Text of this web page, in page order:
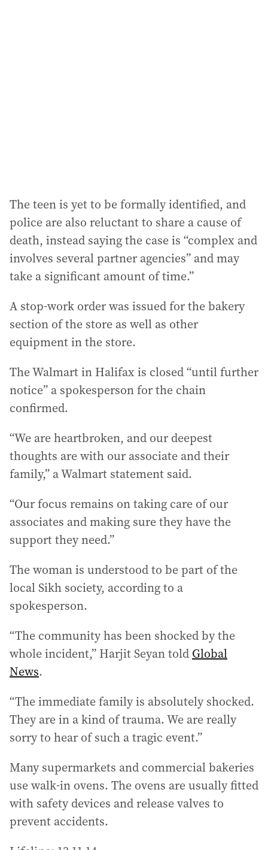
The teen is yet to be formally identified, and
police are also reluctant to share a cause of
death, instead saying the case is “complex and
involves several partner agencies” and may
take a significant amount of time.”
A stop-work order was issued for the bakery
section of the store as well as other
equipment in the store.
The Walmart in Halifax is closed “until further
notice” a spokesperson for the chain
confirmed.
“We are heartbroken, and our deepest
thoughts are with our associate and their
family,” a Walmart statement said.
“Our focus remains on taking care of our
associates and making sure they have the
support they need.”
The woman is understood to be part of the
local Sikh society, according to a
spokesperson.
“The community has been shocked by the
whole incident,” Harjit Seyan told Global
News.
“The immediate family is absolutely shocked.
They are in a kind of trauma. We are really
sorry to hear of such a tragic event.”
Many supermarkets and commercial bakeries
use walk-in ovens. The ovens are usually fitted
with safety devices and release valves to
prevent accidents.